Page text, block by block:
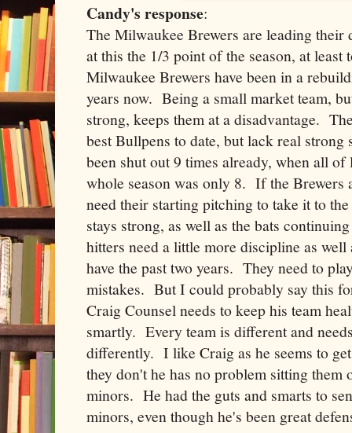
Candy's response:
The Milwaukee Brewers are leading
at this the 1/3 point of the season, at
Milwaukee Brewers have been in a
years now. Being a small market team,
strong, keeps them at a disadvantage.
best Bullpens to date, but lack real strong
been shut out 9 times already, when all
whole season was only 8. If the Brewers
need their starting pitching to take it to
stays strong, as well as the bats
hitters need a little more discipline as
have the past two years. They need to
mistakes. But I could probably say this
Craig Counsel needs to keep his team
smartly. Every team is different and
differently. I like Craig as he seems to
they don't he has no problem sitting them
minors. He had the guts and smarts to
minors, even though he's been great